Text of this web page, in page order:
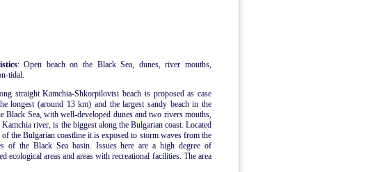
: Open beach on the Black Sea, dunes, river mouths,
tidal.
straight Kamchia-Shkorpilovtsi beach is proposed as case
longest (around 13 km) and the largest sandy beach in the
Black Sea, with well-developed dunes and two rivers mouths,
river, is the biggest along the Bulgarian coast. Located
the Bulgarian coastline it is exposed to storm waves from the
of the Black Sea basin. Issues here are a high degree of
areas and areas with recreational facilities. The area